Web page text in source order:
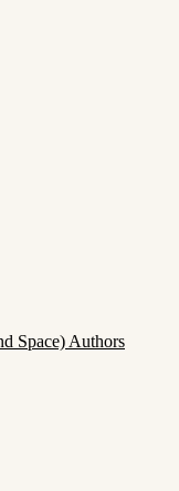
Space) Authors